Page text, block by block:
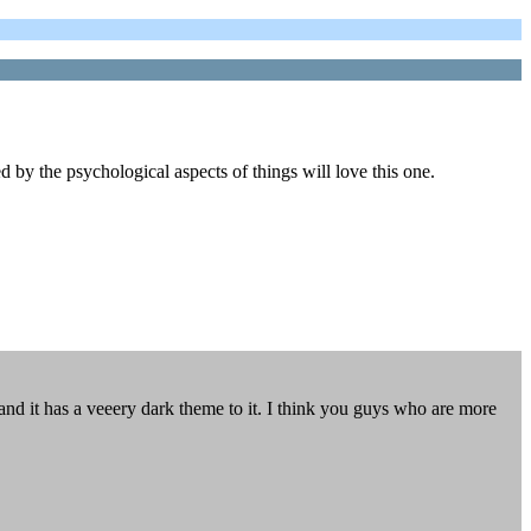
by the psychological aspects of things will love this one.
it has a veeery dark theme to it. I think you guys who are more